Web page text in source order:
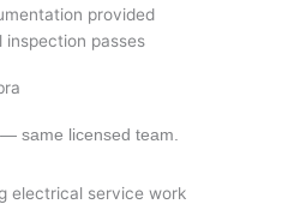
provided
passes
same licensed team.